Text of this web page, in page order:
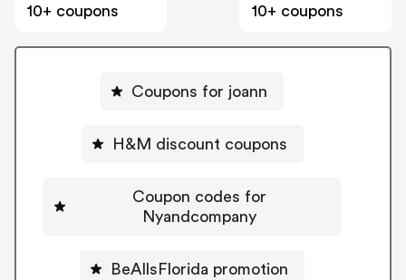
10+ coupons
10+ coupons
Coupons for joann
H&M discount coupons
Coupon codes for
Nyandcompany
BeAllsFlorida promotion